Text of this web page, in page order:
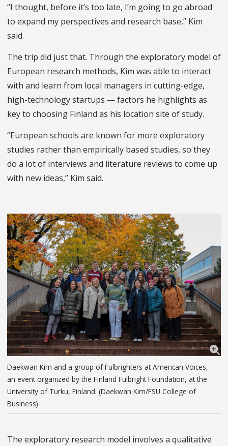
“I thought, before it’s too late, I’m going to go abroad
to expand my perspectives and research base,” Kim
said.
The trip did just that. Through the exploratory model of
European research methods, Kim was able to interact
with and learn from local managers in cutting-edge,
high-technology startups — factors he highlights as
key to choosing Finland as his location site of study.
“European schools are known for more exploratory
studies rather than empirically based studies, so they
do a lot of interviews and literature reviews to come up
with new ideas,” Kim said.
Daekwan Kim and a group of Fulbrighters at American Voices,
an event organized by the Finland Fulbright Foundation, at the
University of Turku, Finland. (Daekwan Kim/FSU College of
Business)
The exploratory research model involves a qualitative